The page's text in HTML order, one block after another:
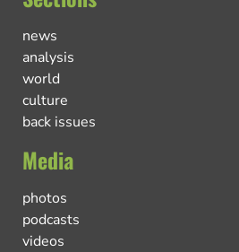
news
analysis
world
culture
back issues
Media
photos
podcasts
videos